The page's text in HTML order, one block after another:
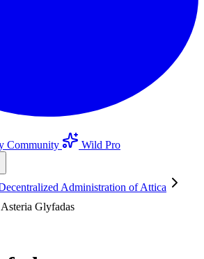
Community
Wild Pro
Administration of Attica
Asteria Glyfadas